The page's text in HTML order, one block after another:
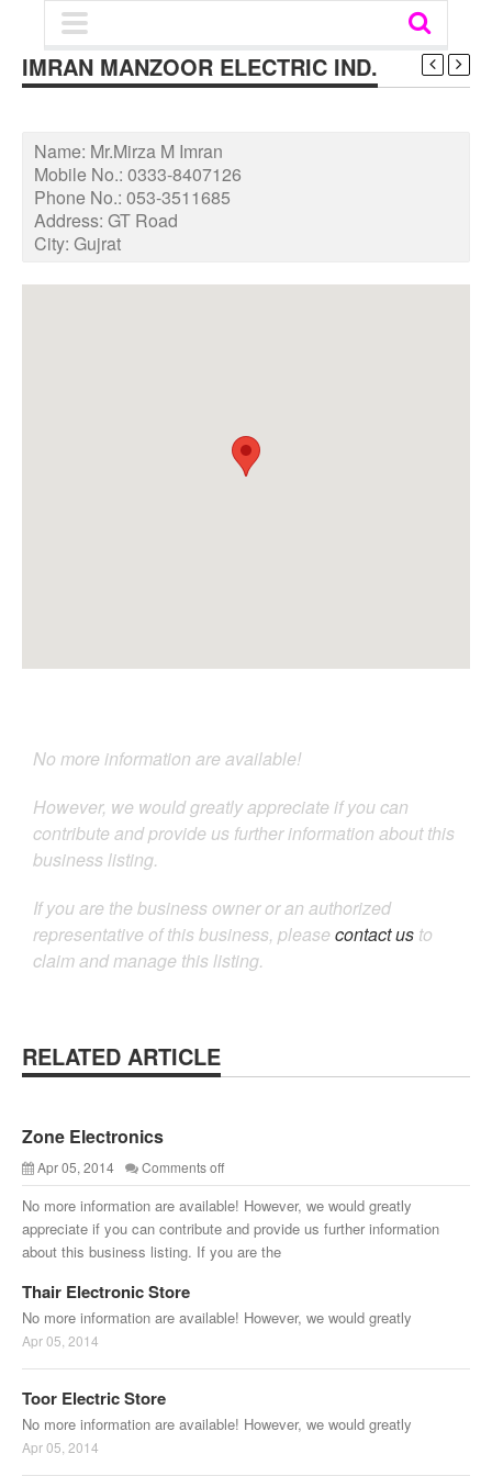
IMRAN MANZOOR ELECTRIC IND.
Name: Mr.Mirza M Imran
Mobile No.: 0333-8407126
Phone No.: 053-3511685
Address: GT Road
City: Gujrat
No more information are available!
However, we would greatly appreciate if you can
contribute and provide us further information about this
business listing.
If you are the business owner or an authorized
representative of this business, please contact us to
claim and manage this listing.
RELATED ARTICLE
Zone Electronics
Apr 05, 2014 Comments off
No more information are available! However, we would greatly
appreciate if you can contribute and provide us further information
about this business listing. If you are the
Thair Electronic Store
No more information are available! However, we would greatly
Apr 05, 2014
Toor Electric Store
No more information are available! However, we would greatly
Apr 05, 2014